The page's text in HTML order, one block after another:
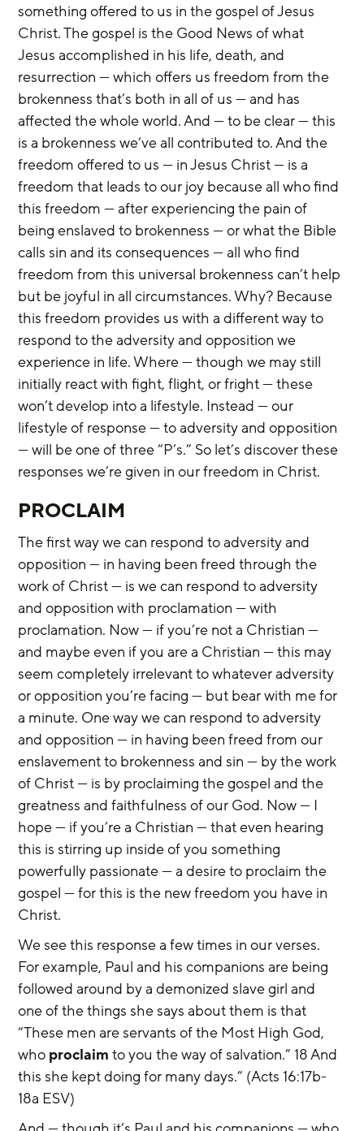
something offered to us in the gospel of Jesus
Christ. The gospel is the Good News of what
Jesus accomplished in his life, death, and
resurrection — which offers us freedom from the
brokenness that’s both in all of us — and has
affected the whole world. And — to be clear — this
is a brokenness we’ve all contributed to. And the
freedom offered to us — in Jesus Christ — is a
freedom that leads to our joy because all who find
this freedom — after experiencing the pain of
being enslaved to brokenness — or what the Bible
calls sin and its consequences — all who find
freedom from this universal brokenness can’t help
but be joyful in all circumstances. Why? Because
this freedom provides us with a different way to
respond to the adversity and opposition we
experience in life. Where — though we may still
initially react with fight, flight, or fright — these
won’t develop into a lifestyle. Instead — our
lifestyle of response — to adversity and opposition
— will be one of three “P’s.” So let’s discover these
responses we’re given in our freedom in Christ.
PROCLAIM
The first way we can respond to adversity and
opposition — in having been freed through the
work of Christ — is we can respond to adversity
and opposition with proclamation — with
proclamation. Now — if you’re not a Christian —
and maybe even if you are a Christian — this may
seem completely irrelevant to whatever adversity
or opposition you’re facing — but bear with me for
a minute. One way we can respond to adversity
and opposition — in having been freed from our
enslavement to brokenness and sin — by the work
of Christ — is by proclaiming the gospel and the
greatness and faithfulness of our God. Now — I
hope — if you’re a Christian — that even hearing
this is stirring up inside of you something
powerfully passionate — a desire to proclaim the
gospel — for this is the new freedom you have in
Christ.
We see this response a few times in our verses.
For example, Paul and his companions are being
followed around by a demonized slave girl and
one of the things she says about them is that
“These men are servants of the Most High God,
who proclaim to you the way of salvation.” 18 And
this she kept doing for many days.” (Acts 16:17b-
18a ESV)